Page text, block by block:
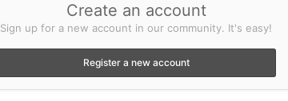
Create an account
Sign up for a new account in our community. It's easy!
Register a new account